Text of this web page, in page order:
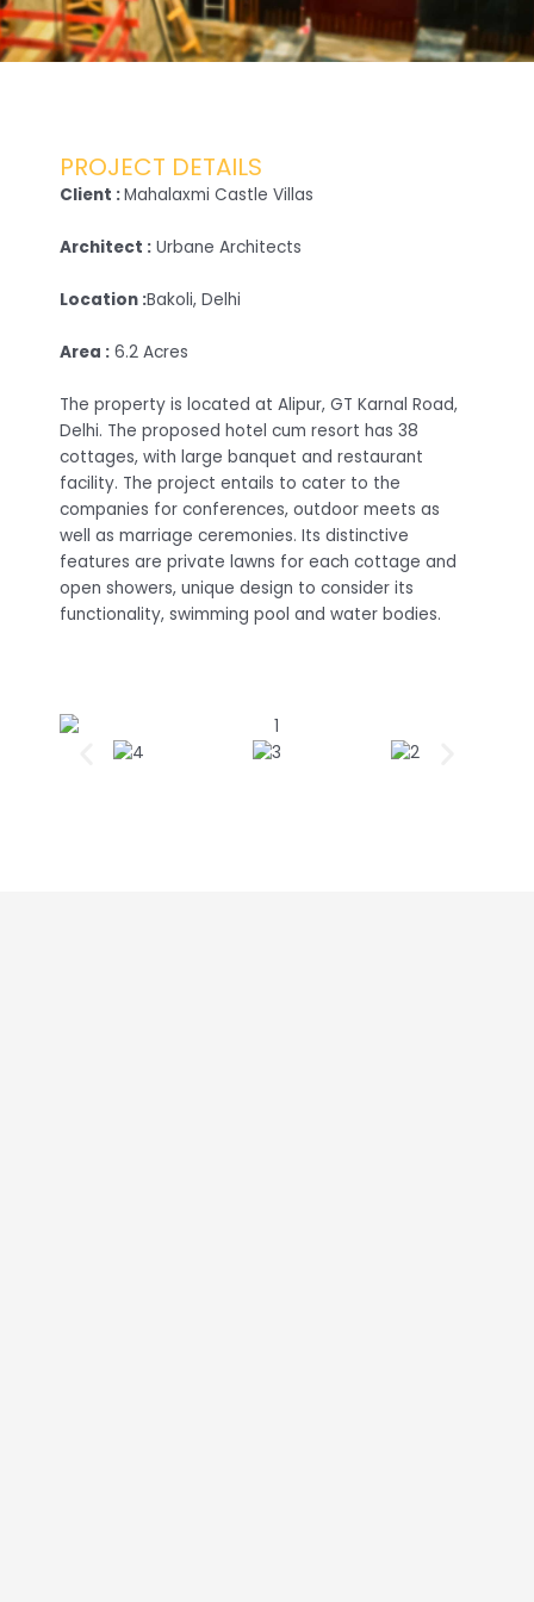
PROJECT DETAILS
Client :Mahalaxmi Castle Villas
Architect : Urbane Architects
Location :Bakoli, Delhi
Area : 6.2 Acres
The property is located at Alipur, GT Karnal Road,
Delhi. The proposed hotel cum resort has 38
cottages, with large banquet and restaurant
facility. The project entails to cater to the
companies for conferences, outdoor meets as
well as marriage ceremonies. Its distinctive
features are private lawns for each cottage and
open showers, unique design to consider its
functionality, swimming pool and water bodies.